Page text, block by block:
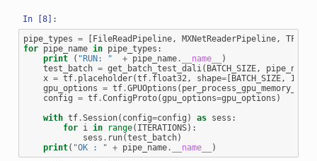
pipe_types = FileReadPipeline, MXNetReaderPipeline,
for pipe_name in pipe_types :
print
( "RUN: " + pipe_name . __name__
)
test_batch = get_batch_test_dali( BATCH_SIZE, pipe_name
x = tf . placeholder(tf . float32, shape= BATCH_SIZE,
gpu_options = tf .GPUOptions (
config = tf .ConfigProto(gpu_options=gpu_options )
with tf .Session( config=config ) as sess :
for i in range( ITERATIONS):
sess . run(test_batch)
print( "OK : " + pipe_name . __name__
)